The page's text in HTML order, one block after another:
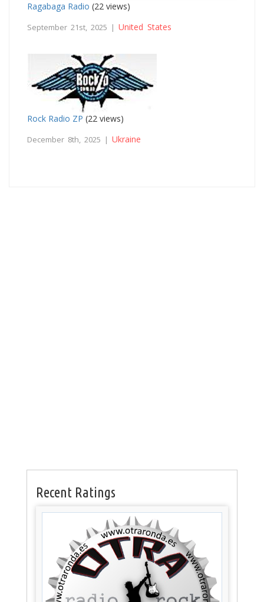
Ragabaga Radio (22 views)
September 21st, 2025 | United States
Rock Radio ZP (22 views)
December 8th, 2025 | Ukraine
Recent Ratings